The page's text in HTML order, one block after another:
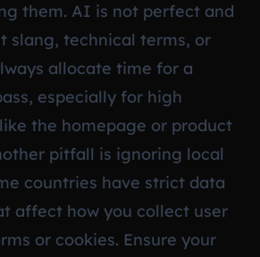
them. AI is not perfect and
slang, technical terms, or
allocate time for a
especially for high
the homepage or product
pitfall is ignoring local
countries have strict data
affect how you collect user
or cookies. Ensure your